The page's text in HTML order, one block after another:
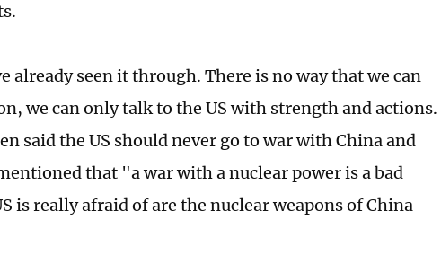
already seen it through. There is no way that we can
we can only talk to the US with strength and actions.
said the US should never go to war with China and
that "a war with a nuclear power is a bad
is really afraid of are the nuclear weapons of China